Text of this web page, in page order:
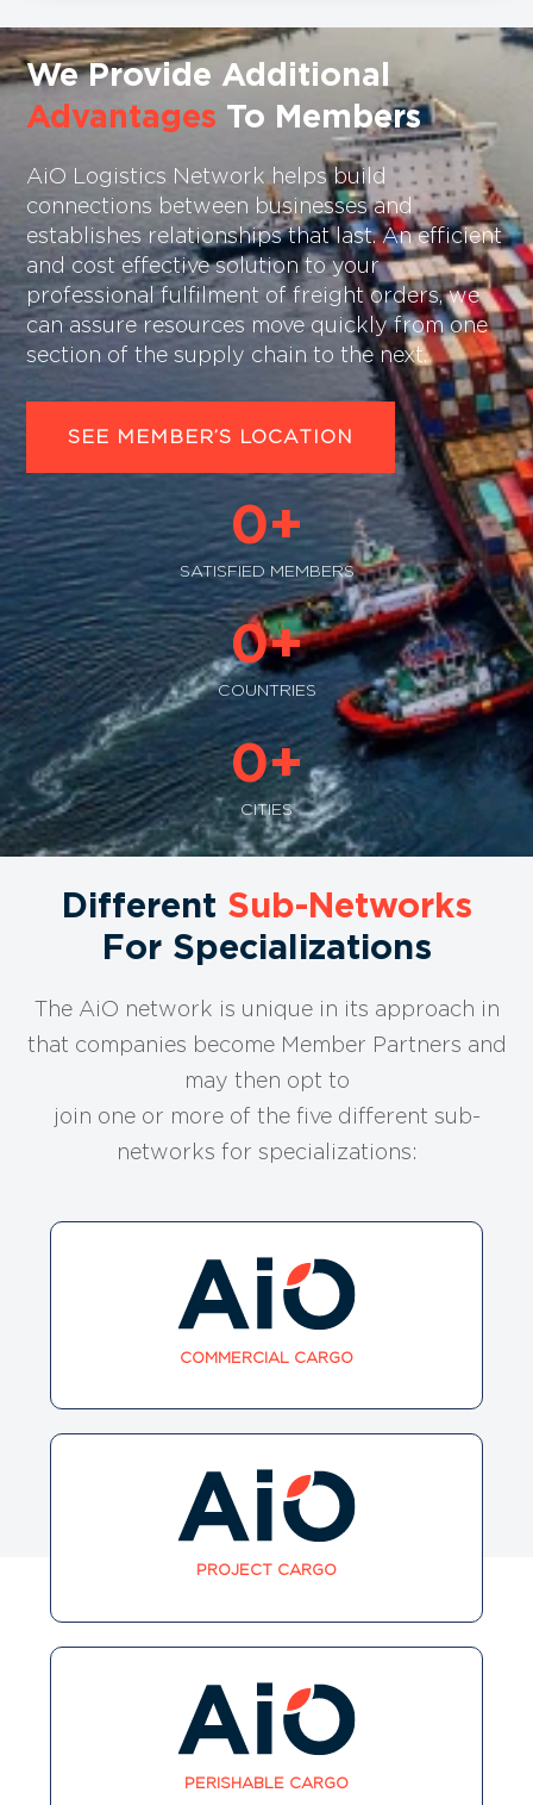
We Provide Additional
Advantages To Members
AiO Logistics Network helps build
connections between businesses and
establishes relationships that last. An efficient
and cost effective solution to your
professional fulfilment of freight orders, we
can assure resources move quickly from one
section of the supply chain to the next.
SEE MEMBER’S LOCATION
SATISFIED MEMBERS
0+
COUNTRIES
0+
CITIES
0+
Different Sub-Networks
For Specializations
The AiO network is unique in its approach in
that companies become Member Partners and
may then opt to
join one or more of the five different sub-
networks for specializations:
COMMERCIAL CARGO
PROJECT CARGO
PERISHABLE CARGO